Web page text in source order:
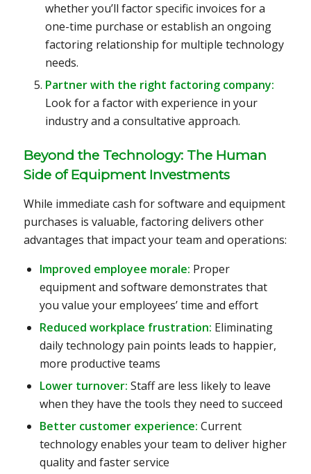
whether you’ll factor specific invoices for a
one-time purchase or establish an ongoing
factoring relationship for multiple technology
needs.
Partner with the right factoring company:
Look for a factor with experience in your
industry and a consultative approach.
Beyond the Technology: The Human
Side of Equipment Investments
While immediate cash for software and equipment
purchases is valuable, factoring delivers other
advantages that impact your team and operations:
Improved employee morale: Proper
equipment and software demonstrates that
you value your employees’ time and effort
Reduced workplace frustration: Eliminating
daily technology pain points leads to happier,
more productive teams
Lower turnover: Staff are less likely to leave
when they have the tools they need to succeed
Better customer experience: Current
technology enables your team to deliver higher
quality and faster service